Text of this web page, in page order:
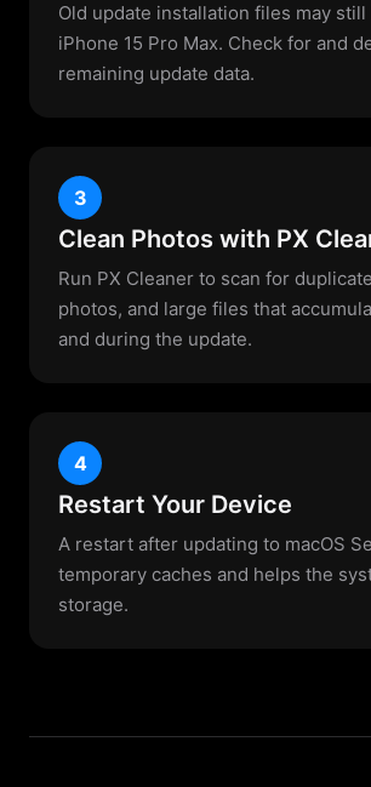
Old update installation files may
iPhone 15 Pro Max. Check for and
remaining update data.
3
Clean Photos with PX
Run PX Cleaner to scan for
photos, and large files that
and during the update.
4
Restart Your Device
A restart after updating to macOS
temporary caches and helps the
storage.